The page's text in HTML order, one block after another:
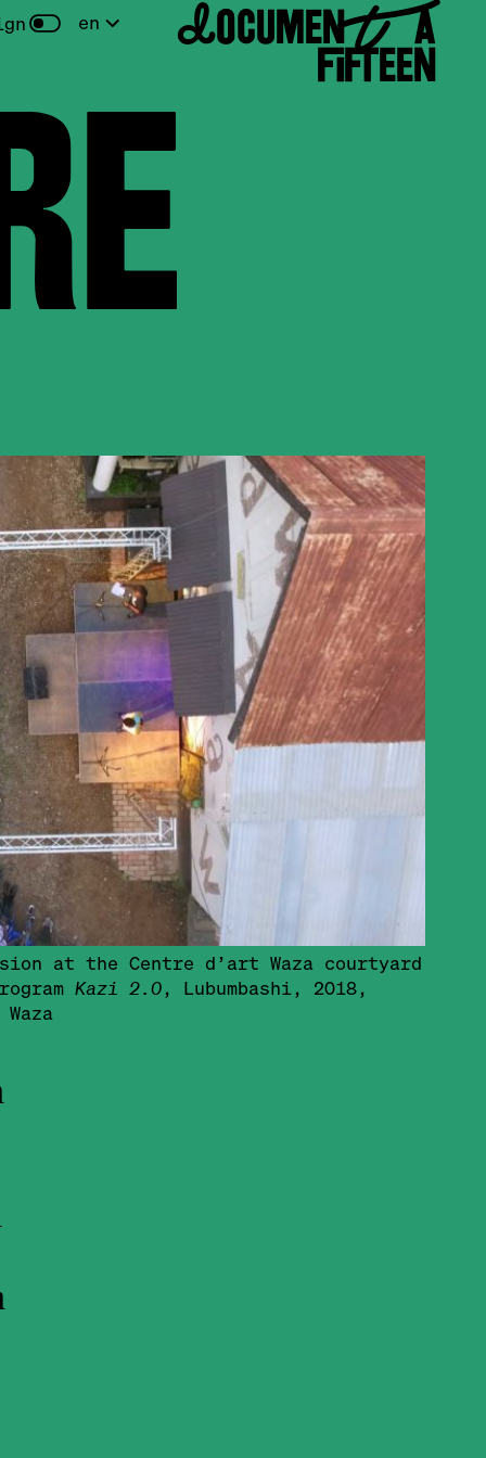
en DOCUMENTA
FIFTEEN
at the Centre d’art Waza courtyard
Kazi 2.0, Lubumbashi, 2018,